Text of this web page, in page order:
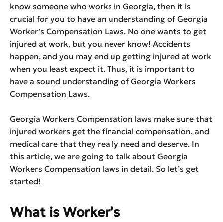
know someone who works in Georgia, then it is
crucial for you to have an understanding of Georgia
Worker’s Compensation Laws. No one wants to get
injured at work, but you never know! Accidents
happen, and you may end up getting injured at work
when you least expect it. Thus, it is important to
have a sound understanding of Georgia Workers
Compensation Laws.
Georgia Workers Compensation laws make sure that
injured workers get the financial compensation, and
medical care that they really need and deserve. In
this article, we are going to talk about Georgia
Workers Compensation laws in detail. So let’s get
started!
What is Worker’s